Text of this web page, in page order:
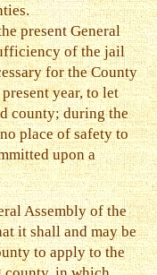
present General
of the jail
for the County
year, to let
county; during the
place of safety to
upon a
Assembly of the
it shall and may be
to apply to the